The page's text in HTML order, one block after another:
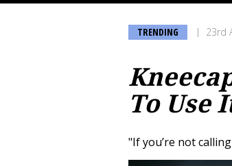
TRENDING 23rd
To Use
"If you’re not